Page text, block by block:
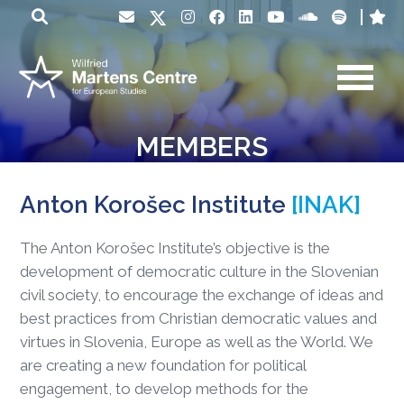
MEMBERS
Anton Korošec Institute [INAK]
The Anton Korošec Institute’s objective is the
development of democratic culture in the Slovenian
civil society, to encourage the exchange of ideas and
best practices from Christian democratic values and
virtues in Slovenia, Europe as well as the World. We
are creating a new foundation for political
engagement, to develop methods for the